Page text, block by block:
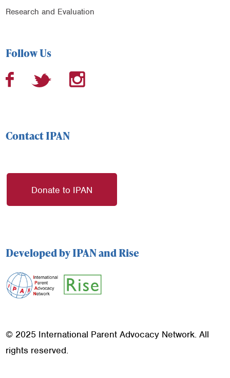
Research and Evaluation
Follow Us
Contact IPAN
Donate to IPAN
Developed by IPAN and Rise
© 2025 International Parent Advocacy Network. All
rights reserved.